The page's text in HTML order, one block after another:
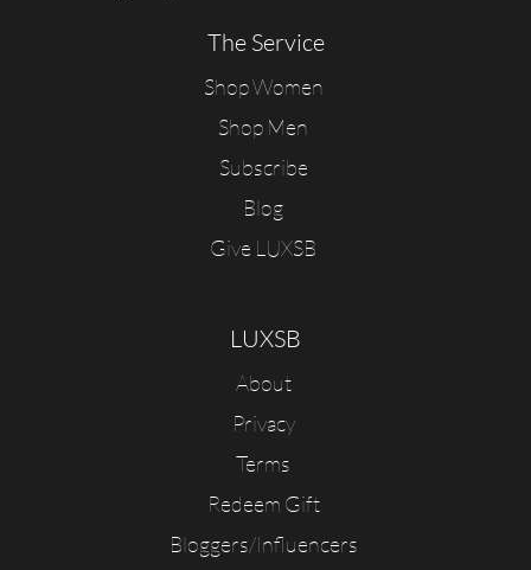
The Service
Shop Women
Shop Men
Subscribe
Blog
Give LUXSB
LUXSB
About
Privacy
Terms
Redeem Gift
Bloggers/Influencers